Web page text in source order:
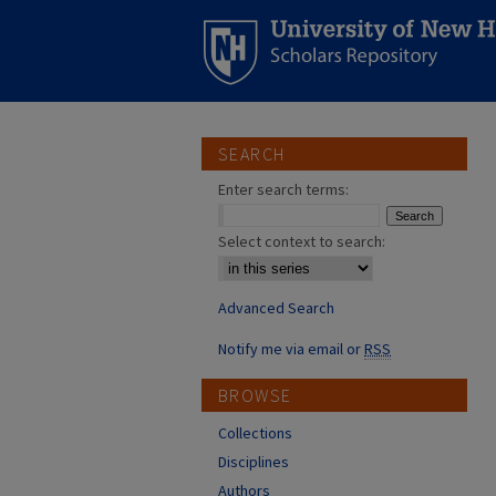
SEARCH
Enter search terms:
Select context to search:
Advanced Search
Notify me via email orRSS
BROWSE
Collections
Disciplines
Authors